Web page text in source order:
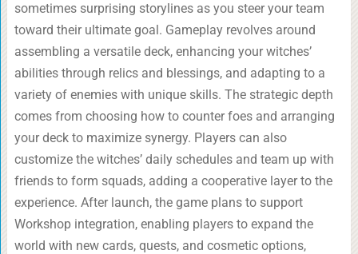
sometimes surprising storylines as you steer your team
toward their ultimate goal. Gameplay revolves around
assembling a versatile deck, enhancing your witches’
abilities through relics and blessings, and adapting to a
variety of enemies with unique skills. The strategic depth
comes from choosing how to counter foes and arranging
your deck to maximize synergy. Players can also
customize the witches’ daily schedules and team up with
friends to form squads, adding a cooperative layer to the
experience. After launch, the game plans to support
Workshop integration, enabling players to expand the
world with new cards, quests, and cosmetic options,